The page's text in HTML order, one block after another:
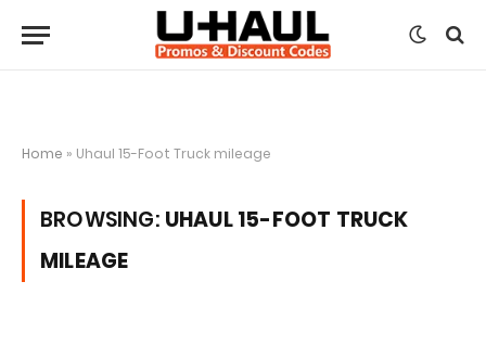
Home » Uhaul 15-Foot Truck mileage
BROWSING: UHAUL 15-FOOT TRUCK
MILEAGE